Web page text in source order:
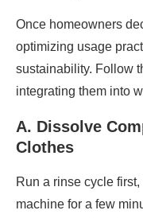
Once homeowners
optimizing usage
sustainability. Follow
integrating them into
A. Dissolve
Clothes
Run a rinse cycle
machine for a few